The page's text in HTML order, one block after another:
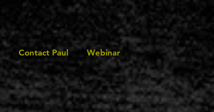
Contact Paul Webinar